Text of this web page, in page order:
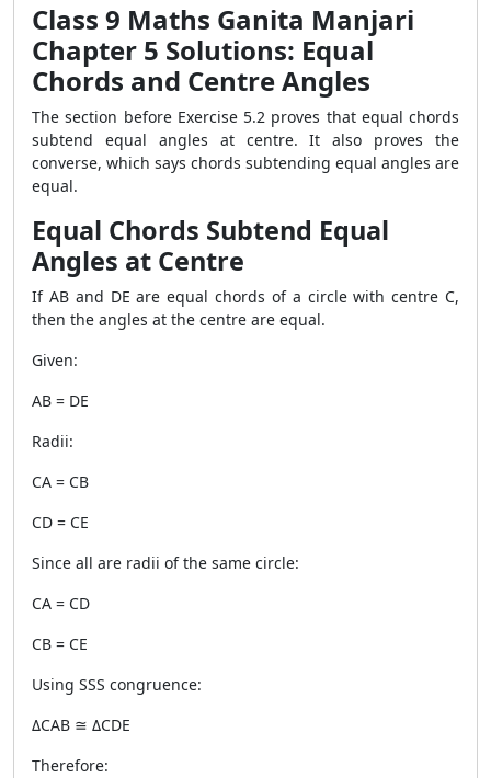
Class 9 Maths Ganita Manjari
Chapter 5 Solutions: Equal
Chords and Centre Angles
The section before Exercise 5.2 proves that equal chords
subtend equal angles at centre. It also proves the
converse, which says chords subtending equal angles are
equal.
Equal Chords Subtend Equal
Angles at Centre
If AB and DE are equal chords of a circle with centre C,
then the angles at the centre are equal.
Given:
AB = DE
Radii:
CA = CB
CD = CE
Since all are radii of the same circle:
CA = CD
CB = CE
Using SSS congruence:
ΔCAB ≅ ΔCDE
Therefore: